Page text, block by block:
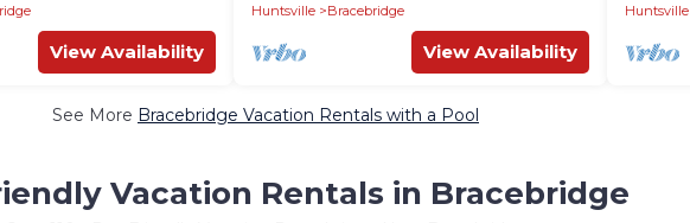
View Availability
Huntsville
Bracebridge
View Availability
Huntsville
See More Bracebridge Vacation Rentals with a Pool
Vacation Rentals in Bracebridge